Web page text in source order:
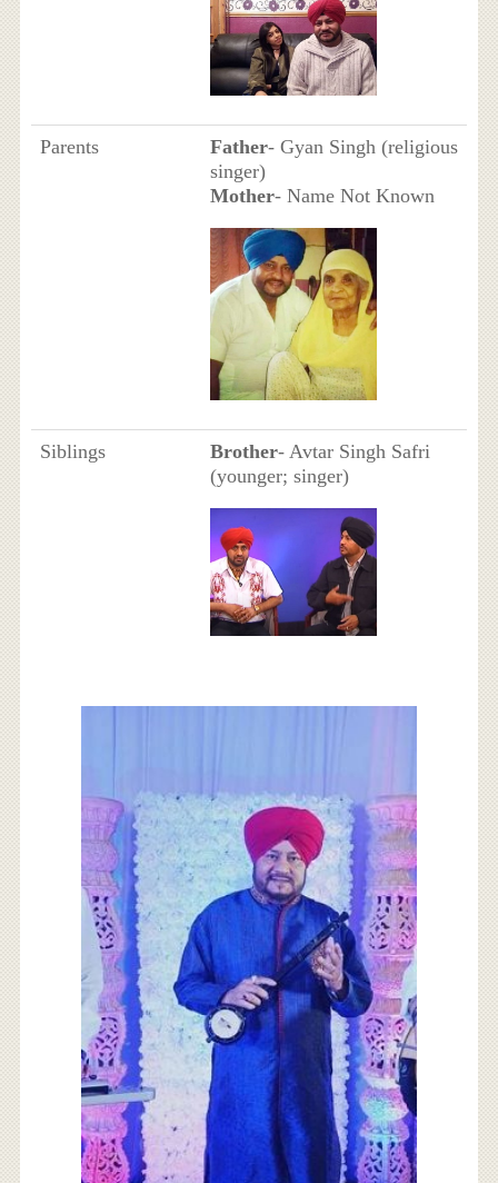
Parents Father- Gyan Singh (religious
singer)
Mother- Name Not Known
Siblings Brother- Avtar Singh Safri
(younger; singer)